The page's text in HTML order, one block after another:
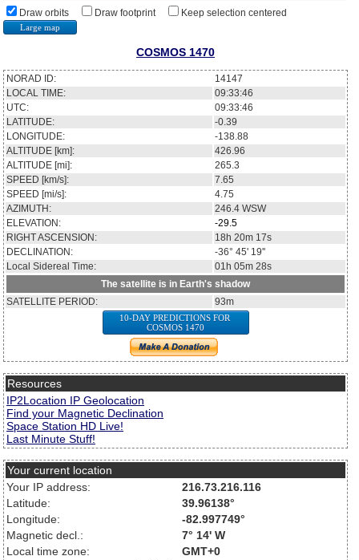
Draw orbits Draw footprint Keep selection centered
Large map
COSMOS 1470
NORAD ID:
14147
LOCAL TIME:
09:33:46
UTC:
09:33:46
LATITUDE:
-0.39
LONGITUDE:
-138.88
ALTITUDE [km]:
426.96
ALTITUDE [mi]:
265.3
SPEED [km/s]:
7.65
SPEED [mi/s]:
4.75
AZIMUTH:
246.4 WSW
ELEVATION:
-29.5
RIGHT ASCENSION:
18h 20m 17s
DECLINATION:
-36° 45' 19''
Local Sidereal Time:
01h 05m 28s
The satellite is in Earth's shadow
SATELLITE PERIOD:
93m
10-DAY PREDICTIONS FOR
COSMOS 1470
Resources
IP2Location IP Geolocation
Find your Magnetic Declination
Space Station HD Live!
Last Minute Stuff!
Your current location
Your IP address:
216.73.216.116
Latitude:
39.96138°
Longitude:
-82.997749°
Magnetic decl.:
7° 14' W
Local time zone:
GMT+0